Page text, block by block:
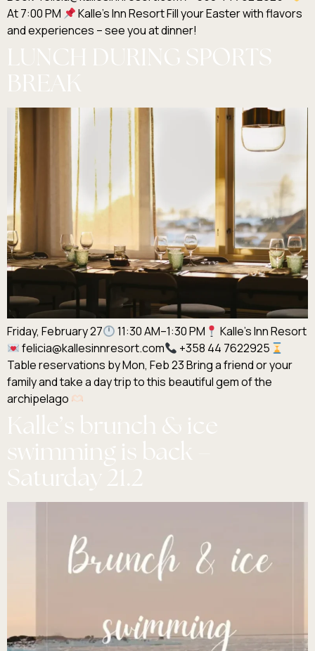
At 7:00 PM
Kalle’s Inn Resort Fill your Easter with flavors
and experiences – see you at dinner!
LUNCH DURING SPORTS
BREAK
Friday, February 27 11:30 AM–1:30 PM
Kalle’s Inn Resort
felicia@kallesinnresort.com
+358 44 7622925
Table reservations by Mon, Feb 23 Bring a friend or your
family and take a day trip to this beautiful gem of the
archipelago
Kalle’s brunch & ice
swimming is back –
Saturday 21.2